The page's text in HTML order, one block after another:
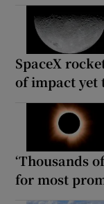
SpaceX
of impact yet
‘Thousands
for most